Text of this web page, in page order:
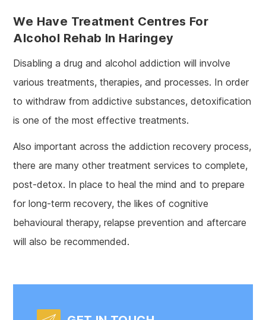
We Have Treatment Centres For
Alcohol Rehab In Haringey
Disabling a drug and alcohol addiction will involve
various treatments, therapies, and processes. In order
to withdraw from addictive substances, detoxification
is one of the most effective treatments.
Also important across the addiction recovery process,
there are many other treatment services to complete,
post-detox. In place to heal the mind and to prepare
for long-term recovery, the likes of cognitive
behavioural therapy, relapse prevention and aftercare
will also be recommended.